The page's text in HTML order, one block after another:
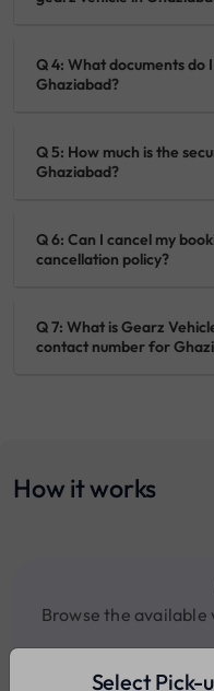
Select Pick-
Q 4: What documents do
Ghaziabad?
Q 5: How much is the
Ghaziabad?
Q 6: Can I cancel my
cancellation policy?
Q 7: What is Gearz
contact number for
How it works
Browse the available